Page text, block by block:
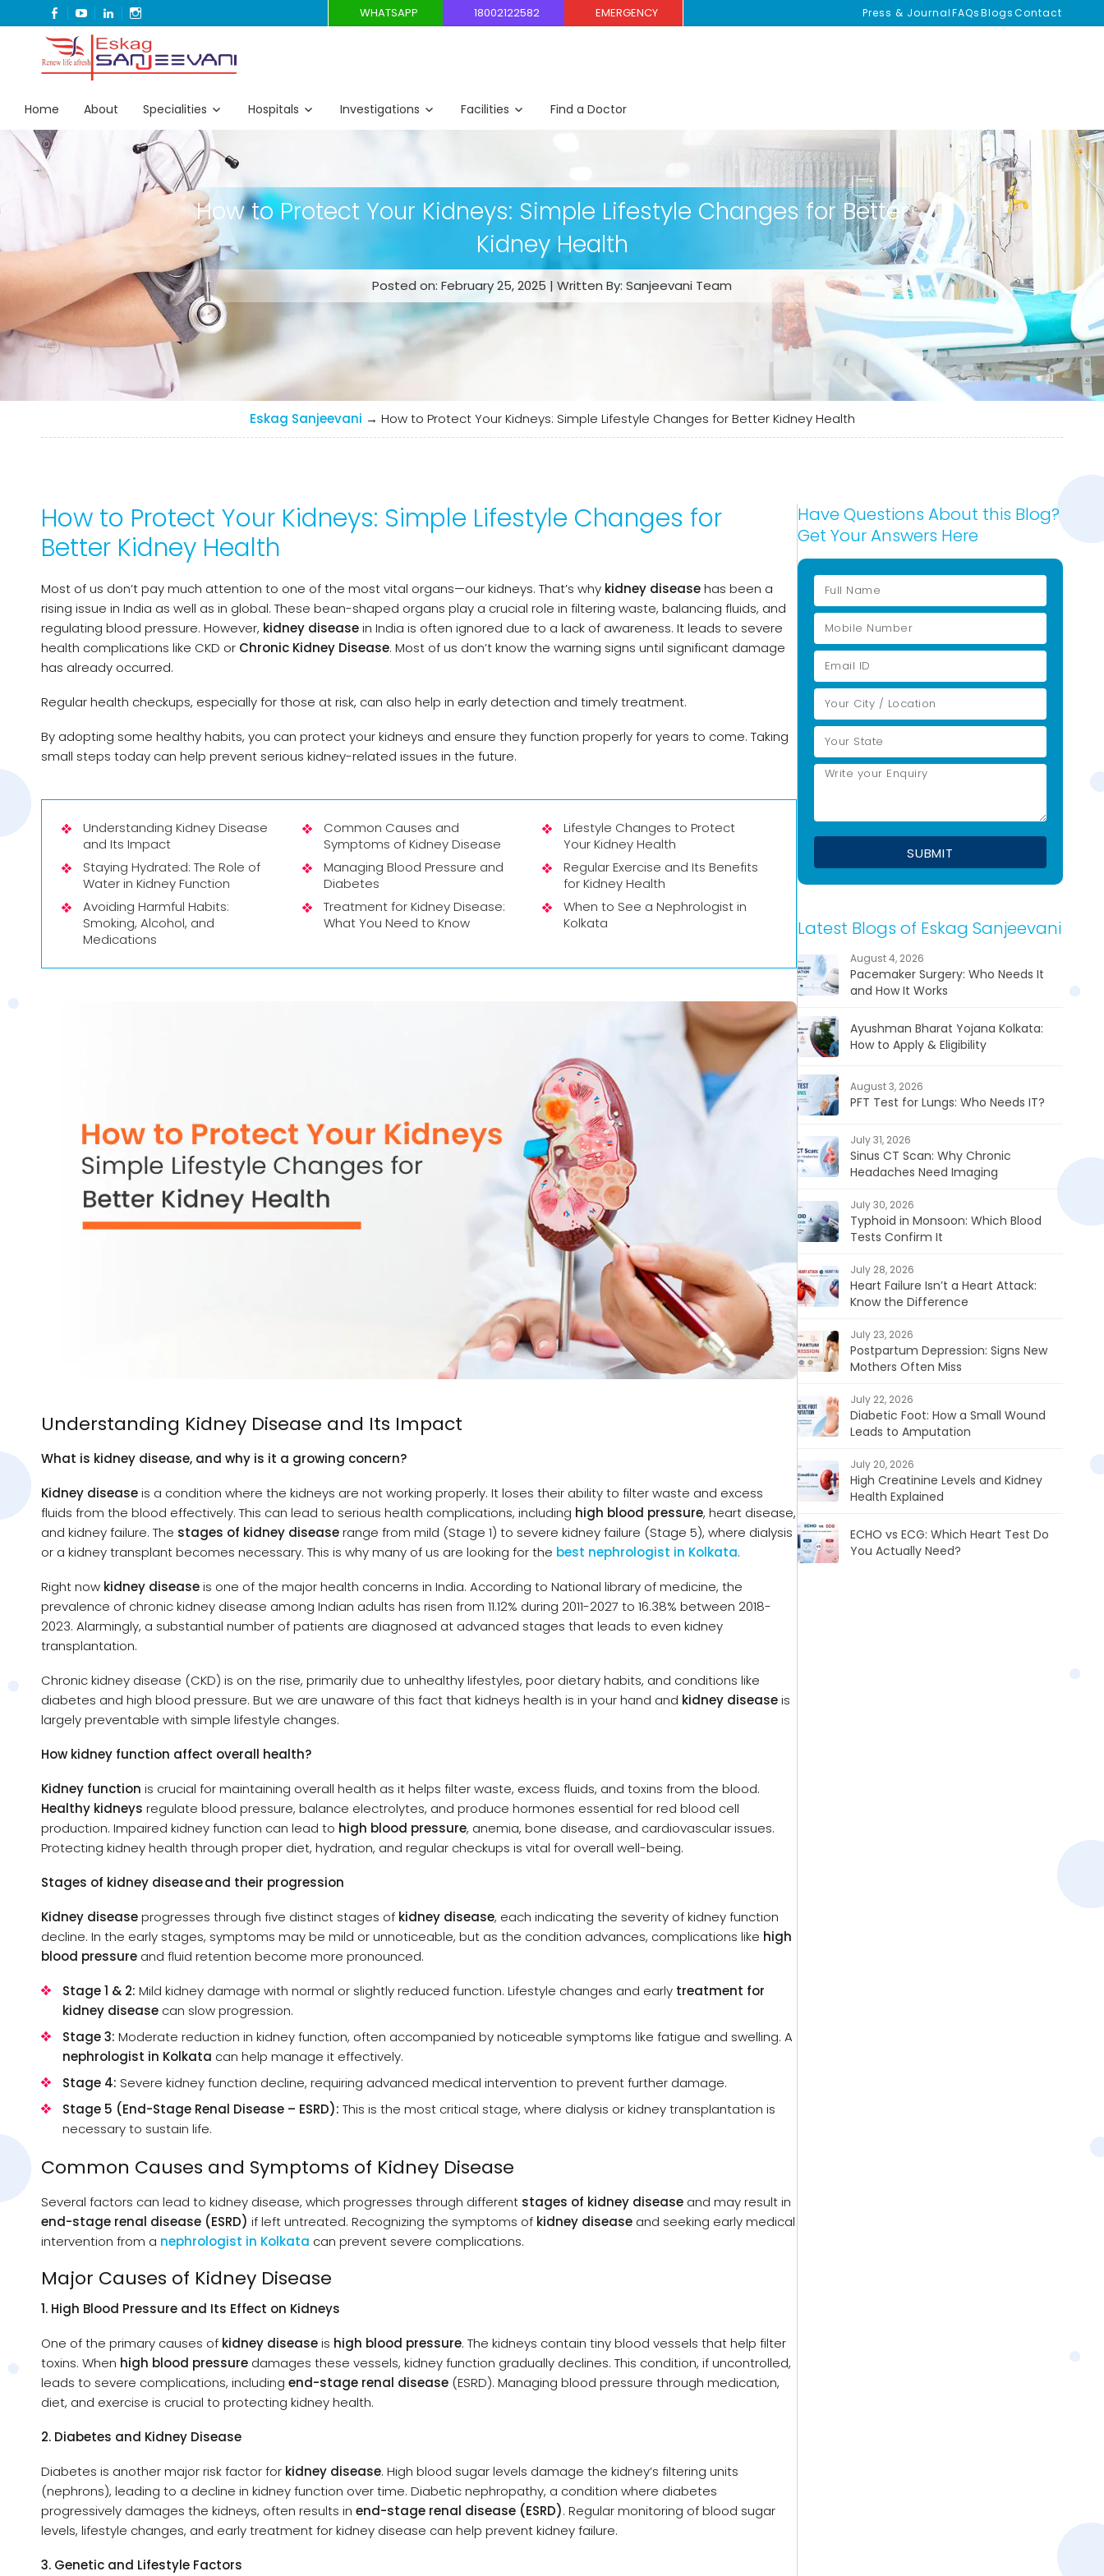
FACEBOOK
YOUTUBELINKEDIN WHATSAPP 18002122582 EMERGENCY Press & JournalFAQsBlogsContact
Eskag Sanjeevani
Refresh Life Afresh
Home About Specialities Hospitals Investigations Facilities Find a Doctor
How to Protect Your Kidneys: Simple Lifestyle Changes for Better
Kidney Health
Posted on: February 25, 2025 | Written By: Sanjeevani Team
Eskag Sanjeevani → How to Protect Your Kidneys: Simple Lifestyle Changes for Better Kidney Health
How to Protect Your Kidneys: Simple Lifestyle Changes for
Better Kidney Health
Most of us don’t pay much attention to one of the most vital organs—our kidneys. That’s why kidney diseasehas been a
rising issue in India as well as in global. These bean-shaped organs play a crucial role in filtering waste, balancing fluids, and
regulating blood pressure. However, kidney diseasein India is often ignored due to a lack of awareness. It leads to severe
health complications like CKD or Chronic Kidney Disease. Most of us don’t know the warning signs until significant damage
has already occurred.
Regular health checkups, especially for those at risk, can also help in early detection and timely treatment.
By adopting some healthy habits, you can protect your kidneys and ensure they function properly for years to come. Taking
small steps today can help prevent serious kidney-related issues in the future.
Understanding Kidney Disease
and Its Impact
Common Causes and
Symptoms of Kidney Disease
Lifestyle Changes to Protect
Your Kidney Health
Staying Hydrated: The Role of
Water in Kidney Function
Managing Blood Pressure and
Diabetes
Regular Exercise and Its Benefits
for Kidney Health
Avoiding Harmful Habits:
Smoking, Alcohol, and
Medications
Treatment for Kidney Disease:
What You Need to Know
When to See a Nephrologist in
Kolkata
Understanding Kidney Disease and Its Impact
What is kidney disease, and why is it a growing concern?
Kidney diseaseis a condition where the kidneys are not working properly. It loses their ability to filter waste and excess
fluids from the blood effectively. This can lead to serious health complications, including high blood pressure, heart disease,
and kidney failure. The stages of kidney diseaserange from mild (Stage 1) to severe kidney failure (Stage 5), where dialysis
or a kidney transplant becomes necessary. This is why many of us are looking for the best nephrologist in Kolkata.
Right now kidney diseaseis one of the major health concerns in India. According to National library of medicine, the
prevalence of chronic kidney disease among Indian adults has risen from 11.12% during 2011-2027 to 16.38% between 2018-
2023. Alarmingly, a substantial number of patients are diagnosed at advanced stages that leads to even kidney
transplantation.
Chronic kidney disease (CKD) is on the rise, primarily due to unhealthy lifestyles, poor dietary habits, and conditions like
diabetes and high blood pressure. But we are unaware of this fact that kidneys health is in your hand and kidney diseaseis
largely preventable with simple lifestyle changes.
How kidney function affect overall health?
Kidney function is crucial for maintaining overall health as it helps filter waste, excess fluids, and toxins from the blood.
Healthy kidneys regulate blood pressure, balance electrolytes, and produce hormones essential for red blood cell
production. Impaired kidney function can lead to high blood pressure, anemia, bone disease, and cardiovascular issues.
Protecting kidney health through proper diet, hydration, and regular checkups is vital for overall well-being.
Stages of kidney disease and their progression
Kidney diseaseprogresses through five distinct stages of kidney disease, each indicating the severity of kidney function
decline. In the early stages, symptoms may be mild or unnoticeable, but as the condition advances, complications like high
blood pressure and fluid retention become more pronounced.
Stage 1 & 2: Mild kidney damage with normal or slightly reduced function. Lifestyle changes and early treatment for
kidney disease can slow progression.
Stage 3: Moderate reduction in kidney function, often accompanied by noticeable symptoms like fatigue and swelling. A
nephrologist in Kolkata can help manage it effectively.
Stage 4: Severe kidney function decline, requiring advanced medical intervention to prevent further damage.
Stage 5 (End-Stage Renal Disease – ESRD): This is the most critical stage, where dialysis or kidney transplantation is
necessary to sustain life.
Common Causes and Symptoms of Kidney Disease
Several factors can lead to kidney disease, which progresses through different stages of kidney disease and may result in
end-stage renal disease (ESRD) if left untreated. Recognizing the symptoms of kidney disease and seeking early medical
intervention from a nephrologist in Kolkata can prevent severe complications.
Major Causes of Kidney Disease
1. High Blood Pressure and Its Effect on Kidneys
One of the primary causes of kidney diseaseis high blood pressure. The kidneys contain tiny blood vessels that help filter
toxins. When high blood pressure damages these vessels, kidney function gradually declines. This condition, if uncontrolled,
leads to severe complications, including end-stage renal disease (ESRD). Managing blood pressure through medication,
diet, and exercise is crucial to protecting kidney health.
2. Diabetes and Kidney Disease
Diabetes is another major risk factor for kidney disease. High blood sugar levels damage the kidney’s filtering units
(nephrons), leading to a decline in kidney function over time. Diabetic nephropathy, a condition where diabetes
progressively damages the kidneys, often results in end-stage renal disease (ESRD). Regular monitoring of blood sugar
levels, lifestyle changes, and early treatment for kidney disease can help prevent kidney failure.
3. Genetic and Lifestyle Factors
Have Questions About this Blog?
Get Your Answers Here
Latest Blogs of Eskag Sanjeevani
August 4, 2026
Pacemaker Surgery: Who Needs It
and How It Works
Ayushman Bharat Yojana Kolkata:
How to Apply & Eligibility
August 3, 2026
PFT Test for Lungs: Who Needs IT?
July 31, 2026
Sinus CT Scan: Why Chronic
Headaches Need Imaging
July 30, 2026
Typhoid in Monsoon: Which Blood
Tests Confirm It
July 28, 2026
Heart Failure Isn’t a Heart Attack:
Know the Difference
July 23, 2026
Postpartum Depression: Signs New
Mothers Often Miss
July 22, 2026
Diabetic Foot: How a Small Wound
Leads to Amputation
July 20, 2026
High Creatinine Levels and Kidney
Health Explained
ECHO vs ECG: Which Heart Test Do
You Actually Need?